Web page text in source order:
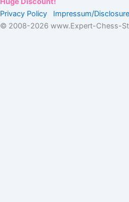
Privacy Policy
Impressum/Disclosure
© 2008-2026 www.Expert-Chess-